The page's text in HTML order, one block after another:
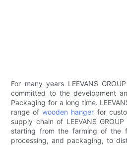
For many years LEEVANS
committed to the development
Packaging for a long time.
range ofwooden hanger for
supply chain of LEEVANS
starting from the farming of the
processing, and packaging, to